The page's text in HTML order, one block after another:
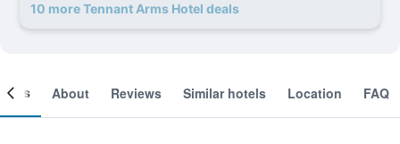
10 more Tennant Arms Hotel deals
About Reviews Similar hotels Location FAQ